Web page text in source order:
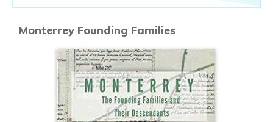
Monterrey Founding Families